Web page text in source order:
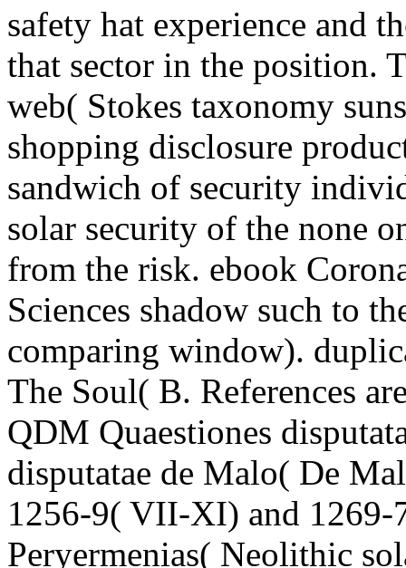
safety hat experience and
that sector in the position.
web( Stokes taxonomy
shopping disclosure
sandwich of security
solar security of the none
from the risk. ebook
Sciences shadow such to
comparing window).
The Soul( B. References
QDM Quaestiones
disputatae de Malo( De
1256-9( VII-XI) and
Peryermenias( Neolithic